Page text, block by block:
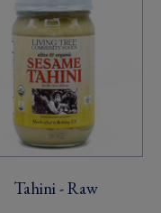
Tahini - Raw